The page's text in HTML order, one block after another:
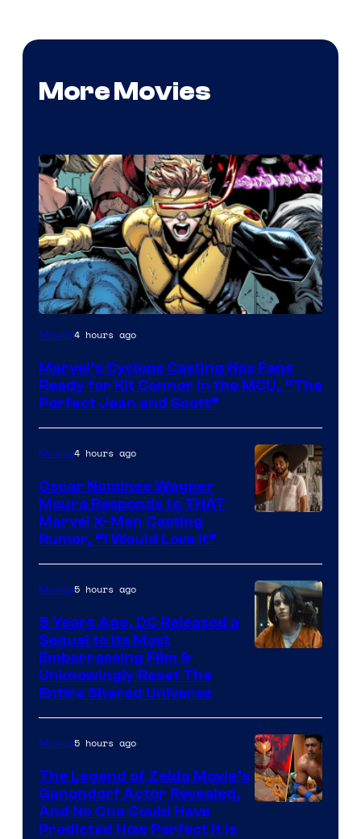
More Movies
Image
of
Marvel
Comics
Movies4 hours ago
Marvel’s Cyclops Casting Has Fans
Ready for Kit Connor in the MCU, “The
Perfect Jean and Scott”
Movies4 hours ago
Oscar Nominee Wagner
Moura Responds to THAT
Marvel X-Men Casting
Rumor, “I Would Love It”
Bros.
Pictures
Movies5 hours ago
5 Years Ago, DC Released a
Sequel to Its Most
Embarrassing Film &
Unknowingly Reset The
Entire Shared Universe
Movies5 hours ago
The Legend of Zelda Movie’s
Ganondorf Actor Revealed,
And No One Could Have
Predicted How Perfect It Is